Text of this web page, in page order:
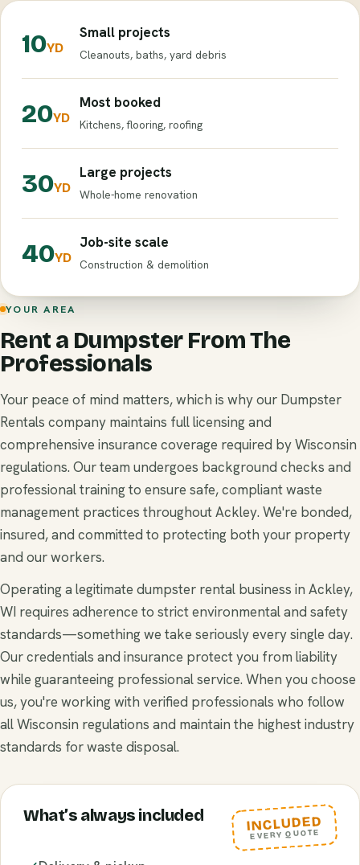
10YD
Small projects
Cleanouts, baths, yard debris
20YD
Most booked
Kitchens, flooring, roofing
30YD
Large projects
Whole-home renovation
40YD
Job-site scale
Construction & demolition
YOUR AREA
Rent a Dumpster From The
Professionals
Your peace of mind matters, which is why our Dumpster
Rentals company maintains full licensing and
comprehensive insurance coverage required by Wisconsin
regulations. Our team undergoes background checks and
professional training to ensure safe, compliant waste
management practices throughout Ackley. We're bonded,
insured, and committed to protecting both your property
and our workers.
Operating a legitimate dumpster rental business in Ackley,
WI requires adherence to strict environmental and safety
standards—something we take seriously every single day.
Our credentials and insurance protect you from liability
while guaranteeing professional service. When you choose
us, you're working with verified professionals who follow
all Wisconsin regulations and maintain the highest industry
standards for waste disposal.
INCLUDED
EVERY QUOTE
What’s always included